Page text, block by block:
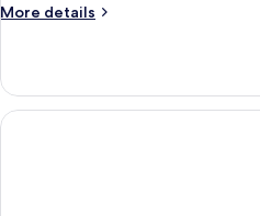
More details
More